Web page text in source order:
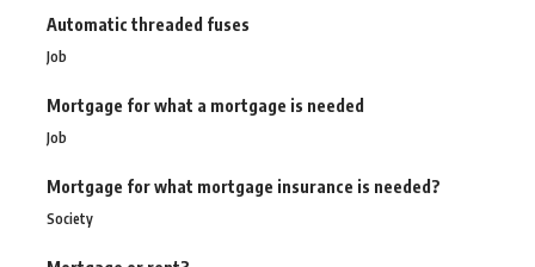
Automatic threaded fuses
Job
Mortgage for what a mortgage is needed
Job
Mortgage for what mortgage insurance is needed?
Society